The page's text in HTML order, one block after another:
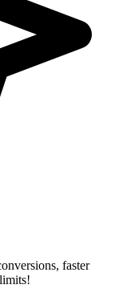
faster